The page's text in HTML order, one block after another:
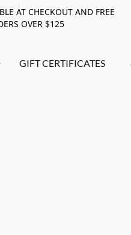
AT CHECKOUT AND FREE
OVER $125
GIFT CERTIFICATES